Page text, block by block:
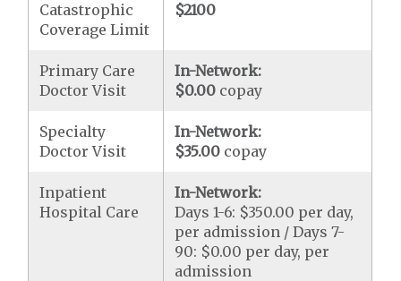
Catastrophic
Coverage Limit
$2100
Primary Care
Doctor Visit
In-Network:
$0.00 copay
Specialty
Doctor Visit
In-Network:
$35.00 copay
Inpatient
Hospital Care
In-Network:
Days 1-6: $350.00 per day,
per admission / Days 7-
90: $0.00 per day, per
admission